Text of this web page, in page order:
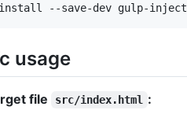
install --save-dev gulp-inject
usage
file src/index.html
: